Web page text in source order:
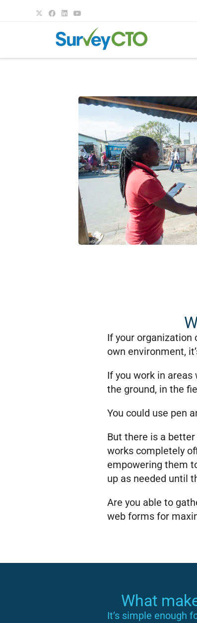
If your organization
own environment,
If you work in
the ground, in the
You could use pen
But there is a
works completely
empowering them
up as needed until
Are you able to
web forms for
What
It’s simple enough